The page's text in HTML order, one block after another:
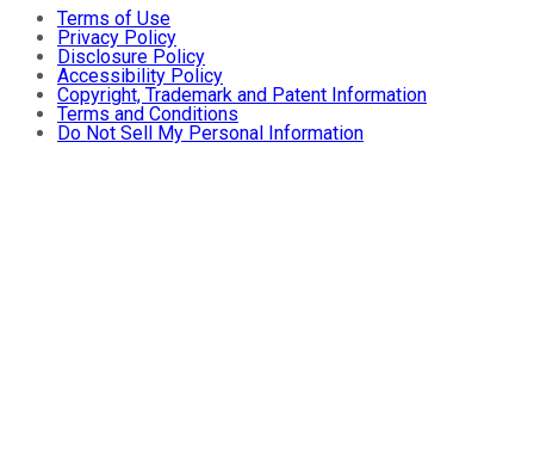
Terms of Use
Privacy Policy
Disclosure Policy
Accessibility Policy
Copyright, Trademark and Patent Information
Terms and Conditions
Do Not Sell My Personal Information